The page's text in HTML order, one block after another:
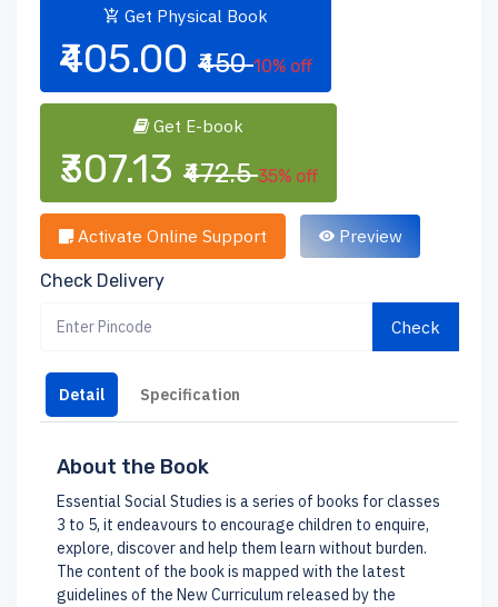
Get Physical Book
₹405.00 ₹450 10% off
Get E-book
₹307.13 ₹472.5 35% off
Activate Online Support Preview
Check Delivery
Check
Detail Specification
About the Book
Essential Social Studies is a series of books for classes
3 to 5, it endeavours to encourage children to enquire,
explore, discover and help them learn without burden.
The content of the book is mapped with the latest
guidelines of the New Curriculum released by the